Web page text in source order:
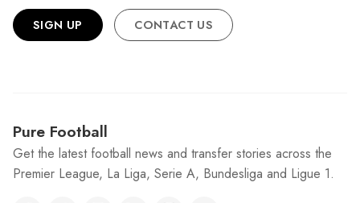
SIGN UP CONTACT US
Pure Football
Get the latest football news and transfer stories across the
Premier League, La Liga, Serie A, Bundesliga and Ligue 1.